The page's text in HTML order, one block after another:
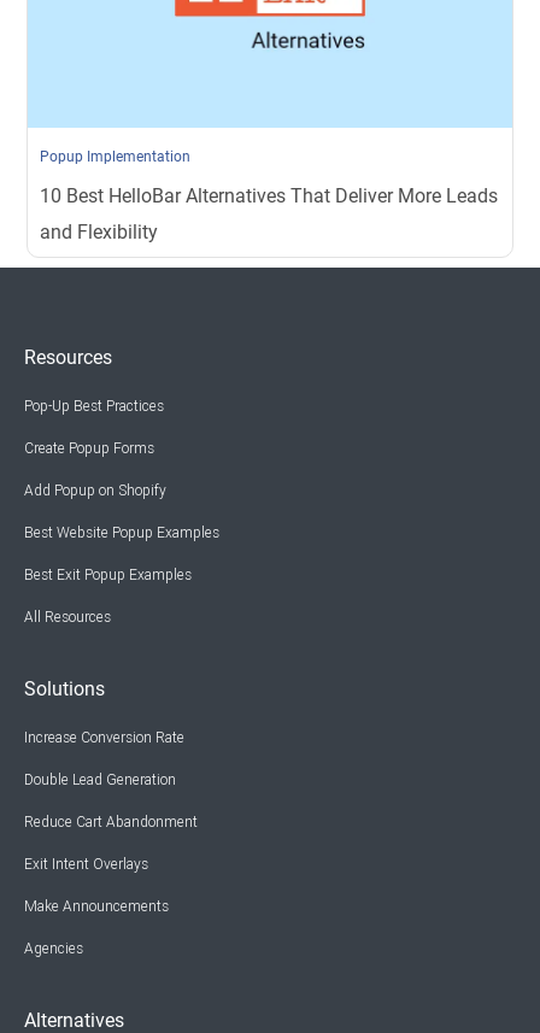
Popup Implementation
10 Best HelloBar Alternatives That Deliver More Leads
and Flexibility
Resources
Pop-Up Best Practices
Create Popup Forms
Add Popup on Shopify
Best Website Popup Examples
Best Exit Popup Examples
All Resources
Solutions
Increase Conversion Rate
Double Lead Generation
Reduce Cart Abandonment
Exit Intent Overlays
Make Announcements
Agencies
Alternatives